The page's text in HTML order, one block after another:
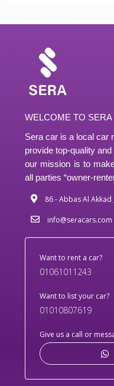
WELCOME TO SERA
Sera car is a local car
provide top-quality
our mission is to
all parties “owner-
86 - Abbas Al Akkad
info@seracars.com
Want to rent a car?
01061011243
Want to list your car?
01010807619
Give us a call or